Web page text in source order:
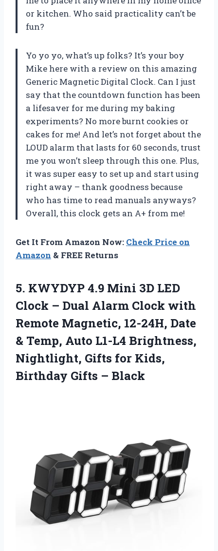
or kitchen. Who said practicality can’t be
fun?
Yo yo yo, what’s up folks? It’s your boy
Mike here with a review on this amazing
Generic Magnetic Digital Clock. Can I just
say that the countdown function has been
a lifesaver for me during my baking
experiments? No more burnt cookies or
cakes for me! And let’s not forget about the
LOUD alarm that lasts for 60 seconds, trust
me you won’t sleep through this one. Plus,
it was super easy to set up and start using
right away – thank goodness because
who has time to read manuals anyways?
Overall, this clock gets an A+ from me!
Get It From Amazon Now: Check Price on
Amazon & FREE Returns
5. KWYDYP 4.9 Mini 3D LED
Clock – Dual Alarm Clock with
Remote Magnetic, 12-24H, Date
& Temp, Auto L1-L4 Brightness,
Nightlight, Gifts for Kids,
Birthday Gifts – Black